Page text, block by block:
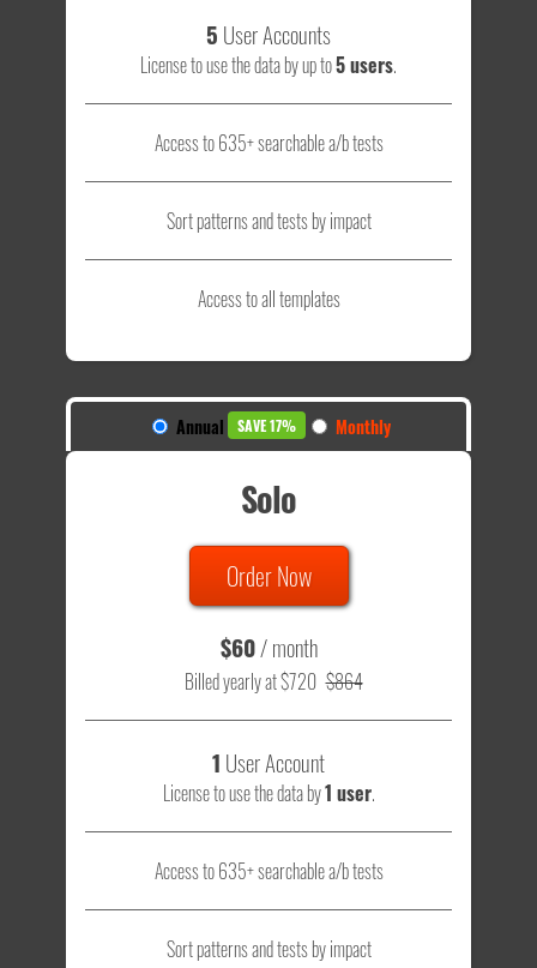
5 User Accounts
License to use the data by up to5 users.
Access to 635+ searchable a/b tests
Sort patterns and tests by impact
Access to all templates
Annual SAVE 17% Monthly
Solo
Order Now
$60/ month
Billed yearly at $720 $864
1 User Account
License to use the data by1 user.
Access to 635+ searchable a/b tests
Sort patterns and tests by impact